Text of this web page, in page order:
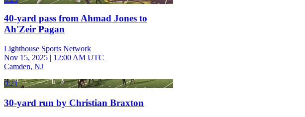
40-yard pass from Ahmad Jones to
Ah'Zeir Pagan
Lighthouse Sports Network
Nov 15, 2025 | 12:00 AM UTC
Camden, NJ
0:21
30-yard run by Christian Braxton